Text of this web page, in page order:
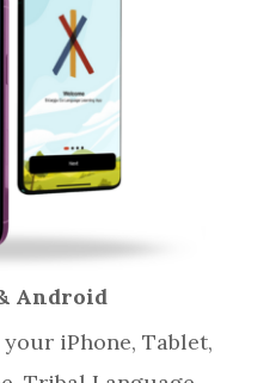
Android
iPhone, Tablet,